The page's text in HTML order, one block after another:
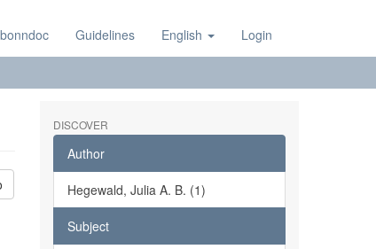
Guidelines English Login
DISCOVER
Author
Hegewald, Julia A. B. (1)
Subject